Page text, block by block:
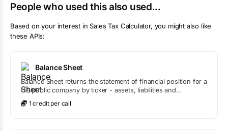
People who used this also used...
Based on your interest inSales Tax Calculator, you might also like
these APIs:
Balance Sheet
Balance Sheet returns the statement of financial position for a
US public company by ticker - assets, liabilities and
shareholders' equity - straight from SEC filings, with liquidity
and leverage ratios like current ratio, quick ratio and debt-to-
1 creditper call